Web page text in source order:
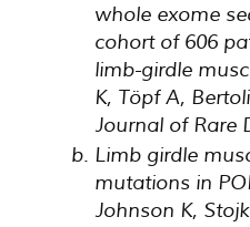
whole exome
cohort of 606
limb-girdle
K, Töpf A,
Journal of Rare
Limb girdle
mutations in
Johnson K,